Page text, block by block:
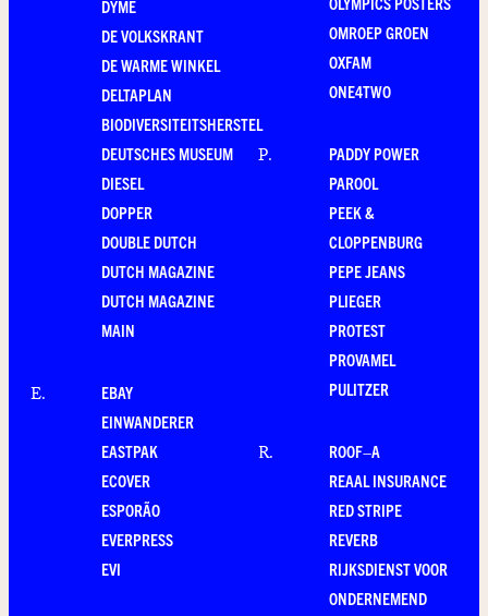
DYME
DE VOLKSKRANT
DE WARME WINKEL
DELTAPLAN
BIODIVERSITEITSHERSTEL
DEUTSCHES MUSEUM
DIESEL
DOPPER
DOUBLE DUTCH
DUTCH MAGAZINE
DUTCH MAGAZINE
MAIN
E.
EBAY
EINWANDERER
EASTPAK
ECOVER
ESPORÃO
EVERPRESS
EVI
OMROEP GROEN
OXFAM
ONE4TWO
P.
PADDY POWER
PAROOL
PEEK &
CLOPPENBURG
PEPE JEANS
PLIEGER
PROTEST
PROVAMEL
PULITZER
R.
ROOF–A
REAAL INSURANCE
RED STRIPE
REVERB
RIJKSDIENST VOOR
ONDERNEMEND